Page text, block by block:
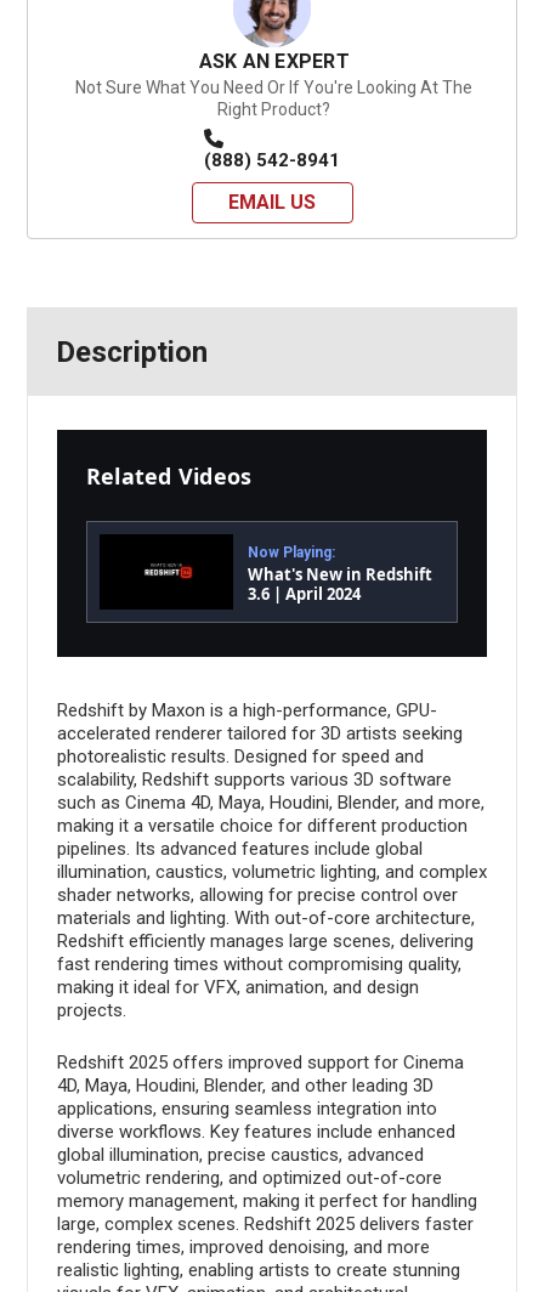
ASK AN EXPERT
Not Sure What You Need Or If You're Looking At The
Right Product?
(888) 542-8941
EMAIL US
Description
Related Videos
Now Playing:
What's New in Redshift
3.6 | April 2024
Redshift by Maxon is a high-performance, GPU-
accelerated renderer tailored for 3D artists seeking
photorealistic results. Designed for speed and
scalability, Redshift supports various 3D software
such as Cinema 4D, Maya, Houdini, Blender, and more,
making it a versatile choice for different production
pipelines. Its advanced features include global
illumination, caustics, volumetric lighting, and complex
shader networks, allowing for precise control over
materials and lighting. With out-of-core architecture,
Redshift efficiently manages large scenes, delivering
fast rendering times without compromising quality,
making it ideal for VFX, animation, and design
projects.
Redshift 2025 offers improved support for Cinema
4D, Maya, Houdini, Blender, and other leading 3D
applications, ensuring seamless integration into
diverse workflows. Key features include enhanced
global illumination, precise caustics, advanced
volumetric rendering, and optimized out-of-core
memory management, making it perfect for handling
large, complex scenes. Redshift 2025 delivers faster
rendering times, improved denoising, and more
realistic lighting, enabling artists to create stunning